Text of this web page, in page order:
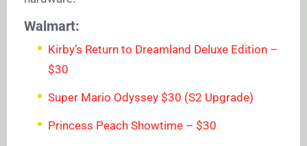
Walmart:
Kirby’s Return to Dreamland Deluxe Edition –
$30
Super Mario Odyssey $30 (S2 Upgrade)
Princess Peach Showtime – $30